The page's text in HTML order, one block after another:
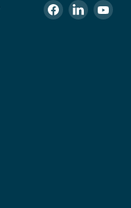
Find Find Find